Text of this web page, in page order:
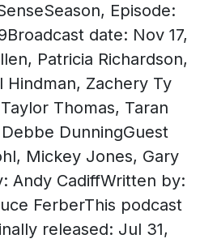
Episode:
date: Nov 17,
Patricia Richardson,
Hindman, Zachery Ty
Thomas, Taran
DunningGuest
Mickey Jones, Gary
Andy CadiffWritten by:
FerberThis podcast
released: Jul 31,